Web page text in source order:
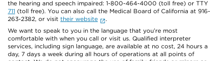
the hearing and speech impaired: 1-800-464-4000 (toll free) or TTY
711 (toll free). You can also call the Medical Board of California at 916-
263-2382, or visit their website
.
We want to speak to you in the language that you’re most
comfortable with when you call or visit us. Qualified interpreter
services, including sign language, are available at no cost, 24 hours a
day, 7 days a week during all hours of operations at all points of